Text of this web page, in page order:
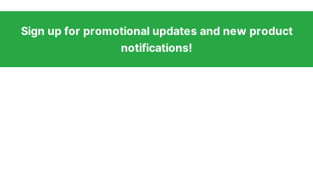
Sign up for promotional updates and new product
notifications!